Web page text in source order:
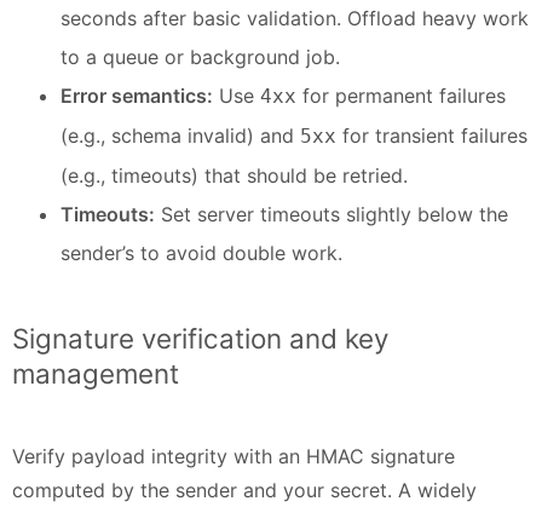
seconds after basic validation. Offload heavy work
to a queue or background job.
Error semantics: Use 4xx for permanent failures
(e.g., schema invalid) and 5xx for transient failures
(e.g., timeouts) that should be retried.
Timeouts: Set server timeouts slightly below the
sender’s to avoid double work.
Signature verification and key
management
Verify payload integrity with an HMAC signature
computed by the sender and your secret. A widely